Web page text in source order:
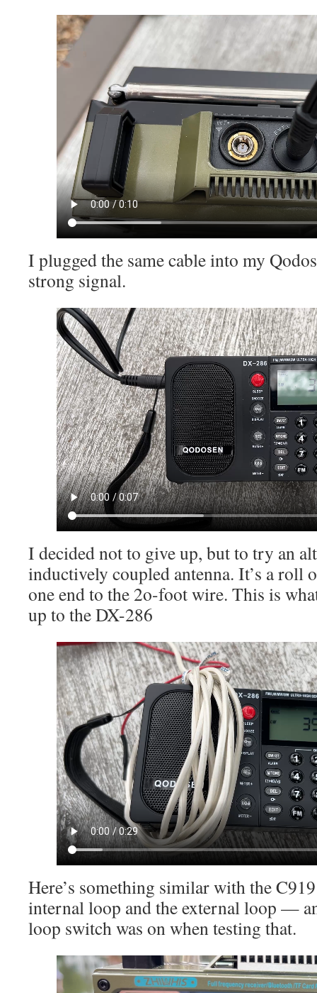
I plugged the same cable into my
strong signal.
I decided not to give up, but to try an
inductively coupled antenna. It’s a roll
one end to the 2o-foot wire. This is
up to the DX-286
Here’s something similar with the
internal loop and the external loop —
loop switch was on when testing that.